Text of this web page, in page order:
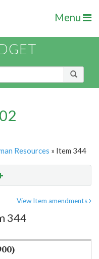
Menu
Resources » Item 344
View Item amendments
344